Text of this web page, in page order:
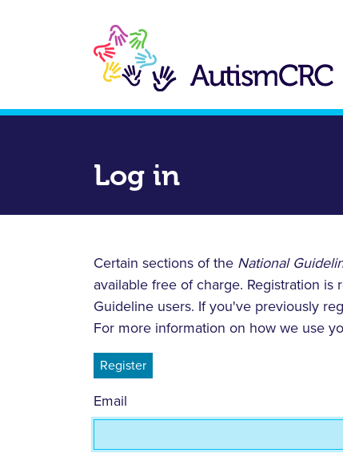
Log in
Certain sections of the National
available free of charge. Registration
Guideline users. If you've previously
For more information on how we use
Register
Email